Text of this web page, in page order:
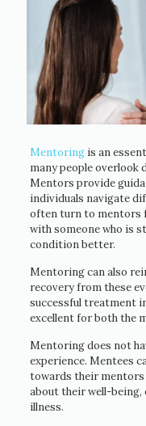
Mentoringis an
many people overlook
Mentors provide
individuals navigate
often turn to mentors
with someone who is
condition better.
Mentoring can also
recovery from these
successful treatment
excellent for both the
Mentoring does not
experience. Mentees
towards their
about their well-
illness.